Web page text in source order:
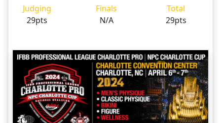
Judging Finals
Total
29pts
N/A 29pts